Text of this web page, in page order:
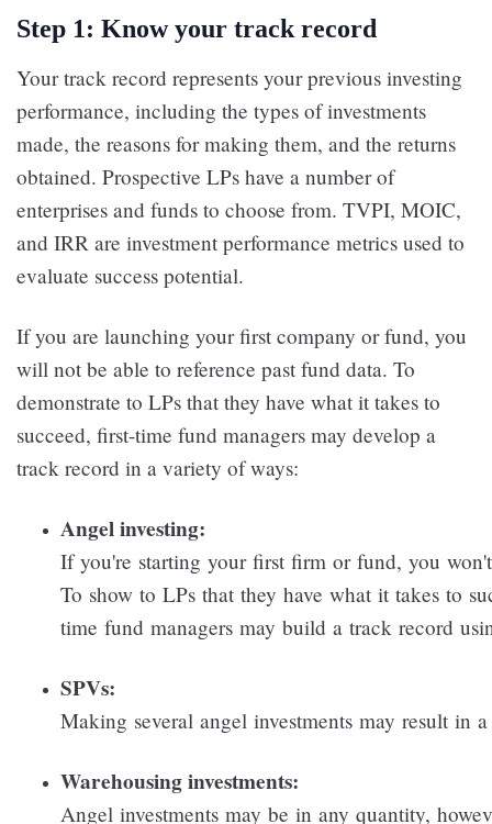
Step 1: Know your track record
Your track record represents your previous investing
performance, including the types of investments
made, the reasons for making them, and the returns
obtained. Prospective LPs have a number of
enterprises and funds to choose from. TVPI, MOIC,
and IRR are investment performance metrics used to
evaluate success potential.
If you are launching your first company or fund, you
will not be able to reference past fund data. To
demonstrate to LPs that they have what it takes to
succeed, first-time fund managers may develop a
track record in a variety of ways:
Angel investing:
If you're starting your first firm or fund, you
To show to LPs that they have what it takes to
time fund managers may build a track record
SPVs:
Making several angel investments may result in
Warehousing investments:
Angel investments may be in any quantity,